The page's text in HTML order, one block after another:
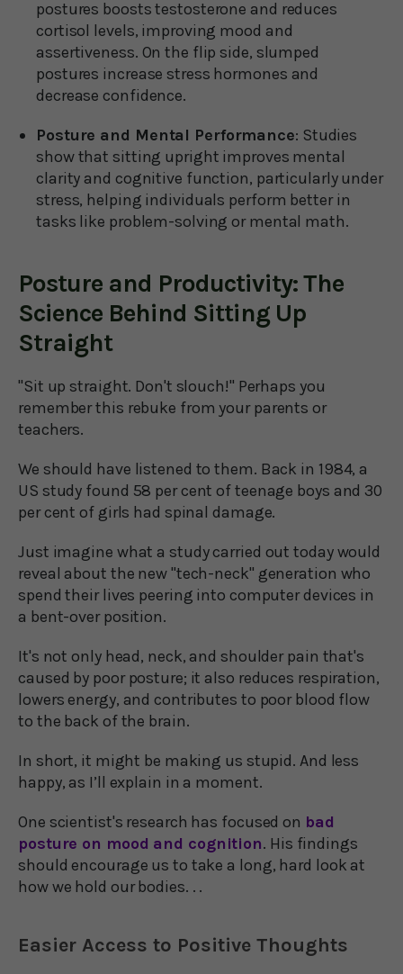
postures boosts testosterone and reduces
cortisol levels, improving mood and
assertiveness. On the flip side, slumped
postures increase stress hormones and
decrease confidence.
Posture and Mental Performance: Studies
show that sitting upright improves mental
clarity and cognitive function, particularly under
stress, helping individuals perform better in
tasks like problem-solving or mental math.
Posture and Productivity: The
Science Behind Sitting Up
Straight
"Sit up straight. Don't slouch!" Perhaps you
remember this rebuke from your parents or
teachers.
We should have listened to them. Back in 1984, a
US study found 58 per cent of teenage boys and 30
per cent of girls had spinal damage.
Just imagine what a study carried out today would
reveal about the new "tech-neck" generation who
spend their lives peering into computer devices in
a bent-over position.
It's not only head, neck, and shoulder pain that's
caused by poor posture; it also reduces respiration,
lowers energy, and contributes to poor blood flow
to the back of the brain.
In short, it might be making us stupid. And less
happy, as I’ll explain in a moment.
One scientist's research has focused on bad
posture on mood and cognition. His findings
should encourage us to take a long, hard look at
how we hold our bodies. . .
Easier Access to Positive Thoughts